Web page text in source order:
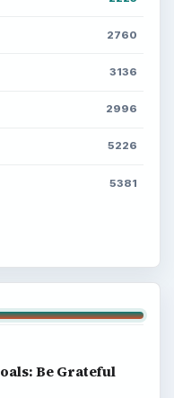
2760
3136
2996
5226
5381
Be Grateful